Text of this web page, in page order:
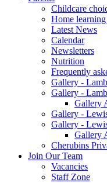
Childcare
Home
Latest News
Calendar
Newsletters
Nutrition
Frequently
Gallery -
Gallery -
Gallery
Gallery -
Gallery -
Gallery
Cherubins
Join Our Team
Vacancies
Staff Zone